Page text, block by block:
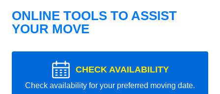
ONLINE TOOLS TO ASSIST
YOUR MOVE
CHECK AVAILABILITY
Check availability for your preferred moving date.